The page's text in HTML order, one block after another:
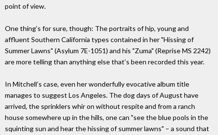
point of view.
One thing’s for sure, though: The portraits of hip, young and
affluent Southern California types contained in her "Hissing of
Summer Lawns" (Asylum 7E-1051) and his "Zuma" (Reprise MS 2242)
are more telling than anything else that’s been recorded this year.
In Mitchell’s case, even her wonderfully evocative album title
manages to suggest Los Angeles. The dog days of August have
arrived, the sprinklers whir on without respite and from a ranch
house somewhere up in the hills, one can "see the blue pools in the
squinting sun and hear the hissing of summer lawns" – a sound that